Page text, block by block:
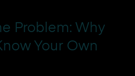
Problem: Why
Your Own